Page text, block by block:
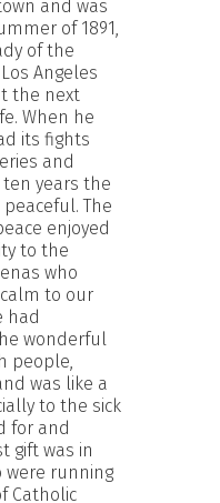
and was
of 1891,
of the
Angeles
the next
When he
its fights
and
years the
The
enjoyed
to the
who
to our
had
wonderful
people,
was like a
to the sick
for and
gift was in
were running
Catholic